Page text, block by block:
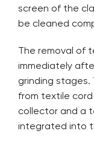
screen of the
be cleaned
The removal of
immediately
grinding
from textile
collector and a
integrated into